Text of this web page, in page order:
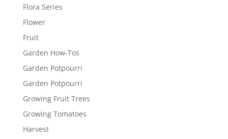
Flora Series
Flower
Fruit
Garden How-Tos
Garden Potpourri
Garden Potpourri
Growing Fruit Trees
Growing Tomatoes
Harvest